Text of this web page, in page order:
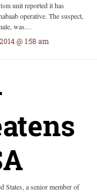
unit reported it has
operative. The suspect,
was…
@ 1:58 am
States, a senior member of